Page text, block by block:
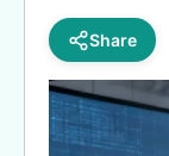
Share